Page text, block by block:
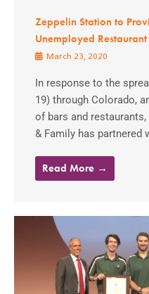
Zeppelin Station to
Unemployed
March 23, 2020
In response to the
19) through Colorado,
of bars and
& Family has partnered
Read More →